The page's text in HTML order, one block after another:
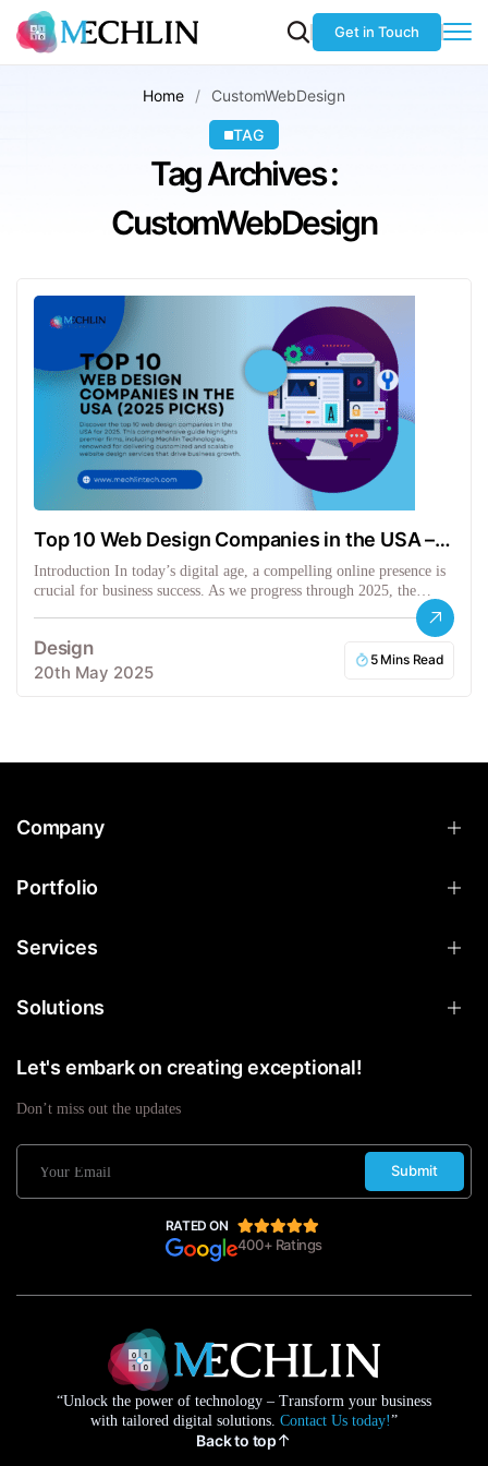
Get in Touch
Home CustomWebDesign
TAG
Tag Archives :
CustomWebDesign
Top 10 Web Design Companies in the USA –
2025 Picks
Introduction In today’s digital age, a compelling online presence is
crucial for business success. As we progress through 2025, the…
Design
20th May 2025
5 Mins Read
Company
Portfolio
Services
Solutions
Let's embark on creating exceptional!
Don’t miss out the updates
Submit
RATED ON
400+ Ratings
“Unlock the power of technology – Transform your business
with tailored digital solutions. Contact Us today!”
Back to top